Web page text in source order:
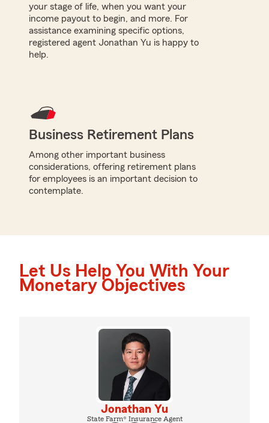
your stage of life, when you want your
income payout to begin, and more. For
assistance examining specific options,
registered agent Jonathan Yu is happy to
help.
Business Retirement Plans
Among other important business
considerations, offering retirement plans
for employees is an important decision to
contemplate.
Let Us Help You With Your
Monetary Objectives
Jonathan Yu
State Farm® Insurance Agent